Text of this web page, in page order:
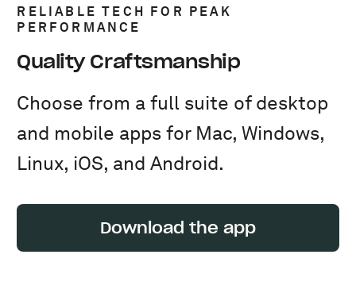
RELIABLE TECH FOR PEAK
PERFORMANCE
Quality Craftsmanship
Choose from a full suite of desktop
and mobile apps for Mac, Windows,
Linux, iOS, and Android.
Download the app